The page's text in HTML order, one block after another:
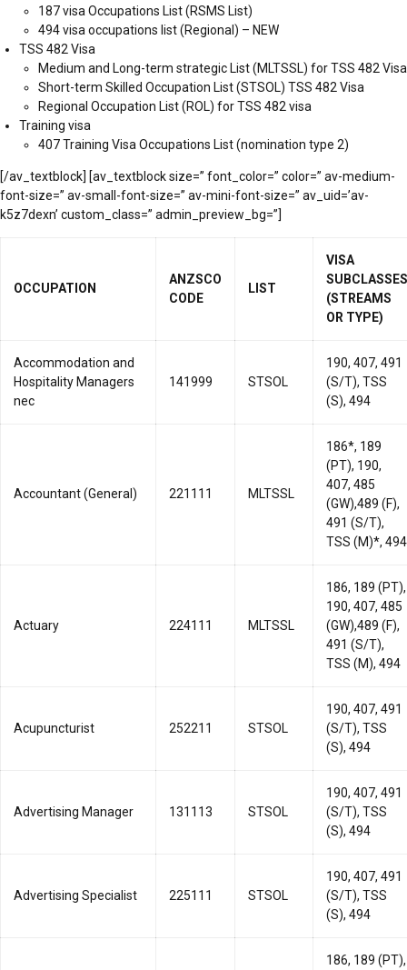
187 visa Occupations List (RSMS List)
494 visa occupations list (Regional) – NEW
TSS 482 Visa
Medium and Long-term strategic List (MLTSSL) for TSS 482 Visa
Short-term Skilled Occupation List (STSOL) TSS 482 Visa
Regional Occupation List (ROL) for TSS 482 visa
Training visa
407 Training Visa Occupations List (nomination type 2)
[/av_textblock] [av_textblock size=” font_color=” color=” av-medium-
font-size=” av-small-font-size=” av-mini-font-size=” av_uid=’av-
k5z7dexn’ custom_class=” admin_preview_bg=”]
OCCUPATION
ANZSCO
CODE
LIST
VISA
SUBCLASSES
(STREAMS
OR TYPE)
Accommodation and
Hospitality Managers
nec
141999 STSOL
190, 407, 491
(S/T), TSS
(S), 494
Accountant (General) 221111 MLTSSL
186*, 189
(PT), 190,
407, 485
(GW),489 (F),
491 (S/T),
TSS (M)*, 494
Actuary 224111 MLTSSL
186, 189 (PT),
190, 407, 485
(GW),489 (F),
491 (S/T),
TSS (M), 494
Acupuncturist 252211 STSOL
190, 407, 491
(S/T), TSS
(S), 494
Advertising Manager 131113 STSOL
190, 407, 491
(S/T), TSS
(S), 494
Advertising Specialist 225111 STSOL
190, 407, 491
(S/T), TSS
(S), 494
186, 189 (PT),